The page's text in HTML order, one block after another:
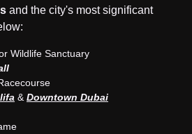
and the city's most significant
Wildlife Sanctuary
& Downtown Dubai